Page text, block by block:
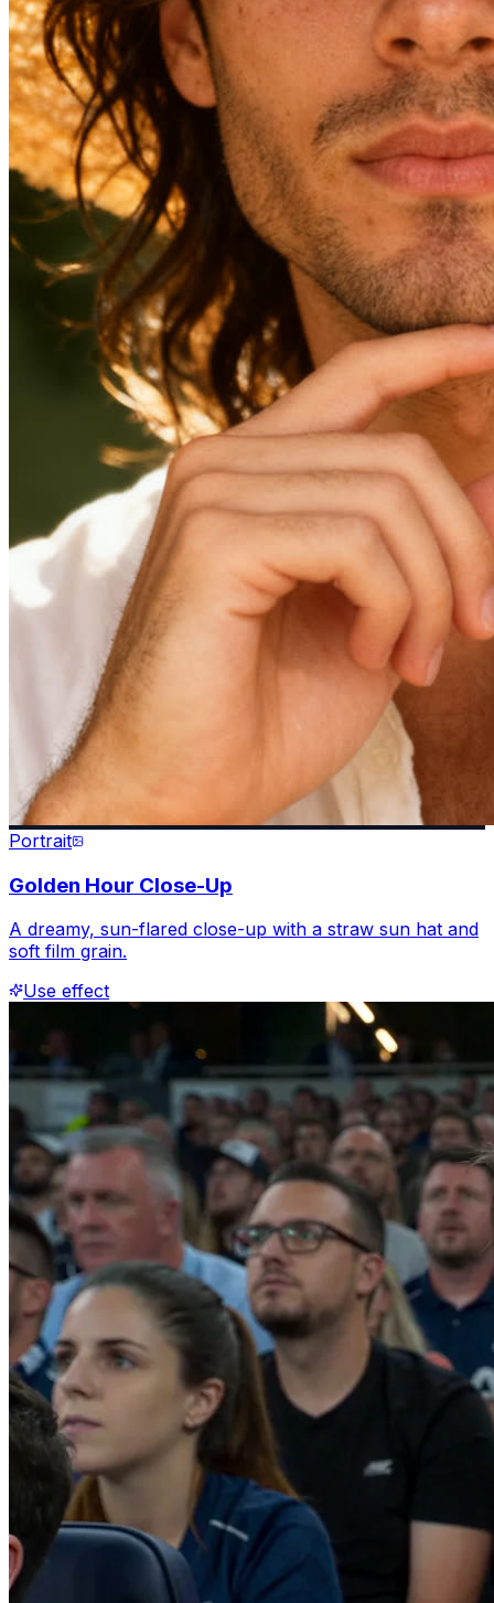
Portrait
Golden Hour Close-Up
A dreamy, sun-flared close-up with a straw sun hat and
soft film grain.
Use effect